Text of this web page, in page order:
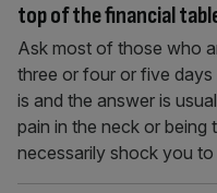
top of the financial
Ask most of those who
three or four or five
is and the answer is
pain in the neck or being
necessarily shock you